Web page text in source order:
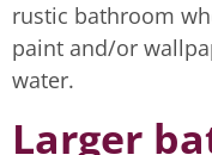
rustic bathroom
paint and/or
water.
Larger